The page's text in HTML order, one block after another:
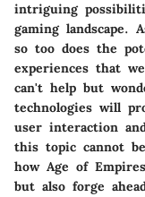
intriguing
gaming landscape.
so too does the
experiences that
can't help but
technologies will
user interaction
this topic cannot
how Age of
but also forge